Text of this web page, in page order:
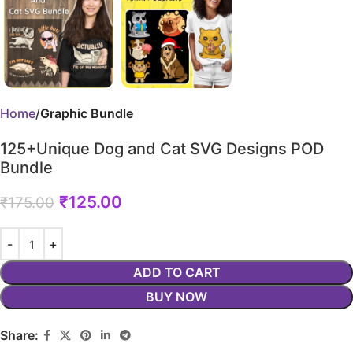
Home Graphic Bundle
125+Unique Dog and Cat SVG Designs POD
Bundle
₹175.00 ₹125.00
ADD TO CART
BUY NOW
Share: